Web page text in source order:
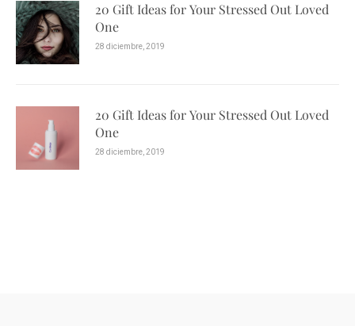
20 Gift Ideas for Your Stressed Out Loved
One
28 diciembre, 2019
20 Gift Ideas for Your Stressed Out Loved
One
28 diciembre, 2019